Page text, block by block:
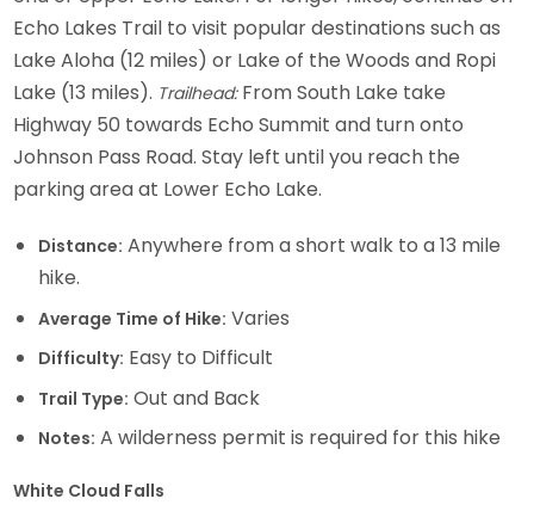
Echo Lakes Trail to visit popular destinations such as
Lake Aloha (12 miles) or Lake of the Woods and Ropi
Lake (13 miles). Trailhead: From South Lake take
Highway 50 towards Echo Summit and turn onto
Johnson Pass Road. Stay left until you reach the
parking area at Lower Echo Lake.
Distance: Anywhere from a short walk to a 13 mile
hike.
Average Time of Hike: Varies
Difficulty: Easy to Difficult
Trail Type: Out and Back
Notes: A wilderness permit is required for this hike
White Cloud Falls